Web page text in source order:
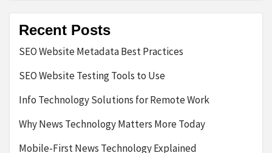
Recent Posts
SEO Website Metadata Best Practices
SEO Website Testing Tools to Use
Info Technology Solutions for Remote Work
Why News Technology Matters More Today
Mobile-First News Technology Explained